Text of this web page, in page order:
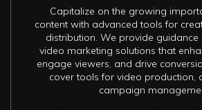
Capitalize on the growing
content with advanced tools for
distribution. We provide guidance
video marketing solutions that
engage viewers, and drive
cover tools for video production,
campaign